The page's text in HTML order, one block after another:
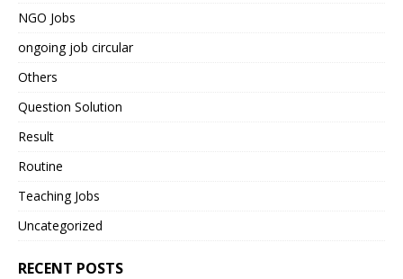
NGO Jobs
ongoing job circular
Others
Question Solution
Result
Routine
Teaching Jobs
Uncategorized
RECENT POSTS